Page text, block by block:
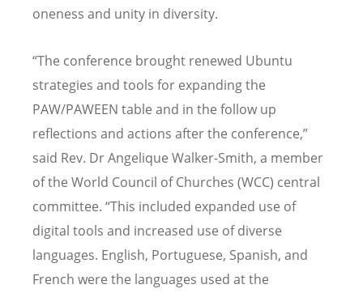
oneness and unity in diversity.
“The conference brought renewed Ubuntu
strategies and tools for expanding the
PAW/PAWEEN table and in the follow up
reflections and actions after the conference,”
said Rev. Dr Angelique Walker-Smith, a member
of the World Council of Churches (WCC) central
committee. “This included expanded use of
digital tools and increased use of diverse
languages. English, Portuguese, Spanish, and
French were the languages used at the